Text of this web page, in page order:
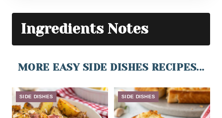
Ingredients Notes
MORE EASY SIDE DISHES RECIPES...
SIDE DISHES SIDE DISHES